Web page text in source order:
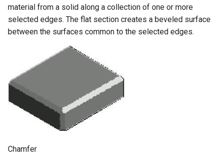
material from a solid along a collection of one or more
selected edges. The flat section creates a beveled surface
between the surfaces common to the selected edges.
Chamfer